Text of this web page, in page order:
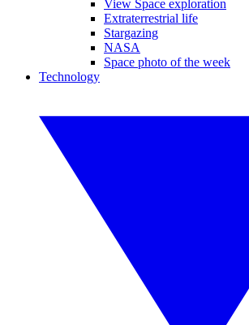
View Space exploration
Extraterrestrial life
Stargazing
NASA
Space photo of the week
Technology